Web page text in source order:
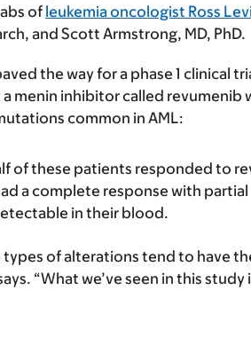
of leukemia oncologist Ross
and Scott Armstrong, MD, PhD.
the way for a phase 1 clinical
menin inhibitor called revumenib
common in AML:
of these patients responded to
a complete response with
in their blood.
types of alterations tend to have
“What we’ve seen in this